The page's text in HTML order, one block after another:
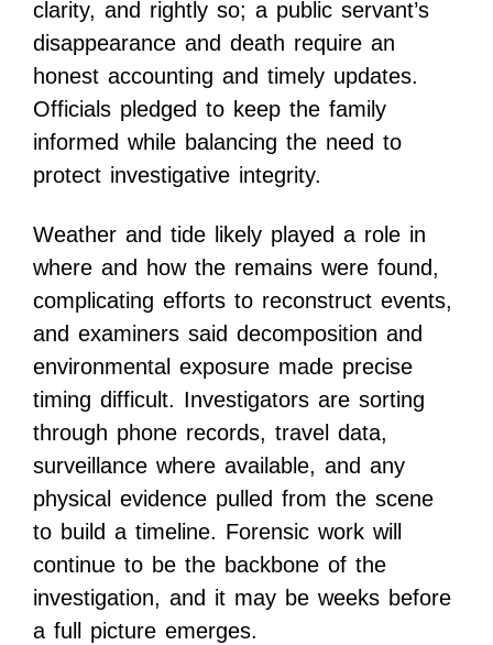
clarity, and rightly so; a public servant’s
disappearance and death require an
honest accounting and timely updates.
Officials pledged to keep the family
informed while balancing the need to
protect investigative integrity.
Weather and tide likely played a role in
where and how the remains were found,
complicating efforts to reconstruct events,
and examiners said decomposition and
environmental exposure made precise
timing difficult. Investigators are sorting
through phone records, travel data,
surveillance where available, and any
physical evidence pulled from the scene
to build a timeline. Forensic work will
continue to be the backbone of the
investigation, and it may be weeks before
a full picture emerges.